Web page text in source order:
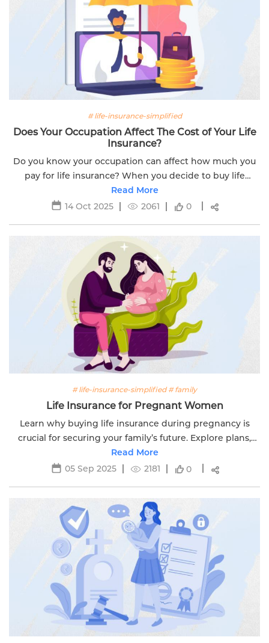
# life-insurance-simplified
Does Your Occupation Affect The Cost of Your Life
Insurance?
Do you know your occupation can affect how much you
pay for life insurance? When you decide to buy life
insurance, insurers look at your occupation to set the
price of your insurance plan. ...
Read More
14 Oct 2025
2061 0
# life-insurance-simplified # family
Life Insurance for Pregnant Women
Learn why buying life insurance during pregnancy is
crucial for securing your family’s future. Explore plans,
tips & benefits to stay financially prepared by Edelweiss
Life.
Read More
05 Sep 2025
2181 0